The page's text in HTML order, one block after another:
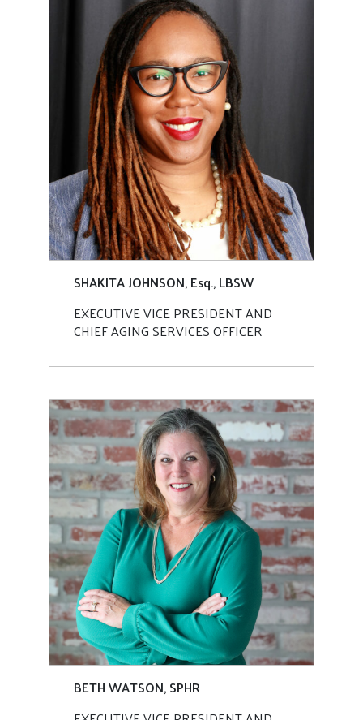
SHAKITA JOHNSON, Esq., LBSW
EXECUTIVE VICE PRESIDENT AND
CHIEF AGING SERVICES OFFICER
BETH WATSON, SPHR